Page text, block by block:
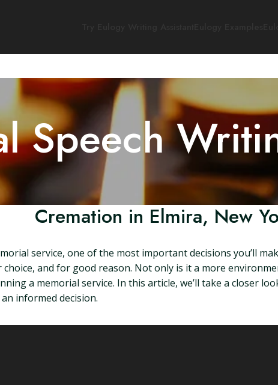
Speech
Cremation in Elmira, New
service, one of the most important decisions you’ll
choice, and for good reason. Not only is it a more
a memorial service. In this article, we’ll take a closer
informed decision.